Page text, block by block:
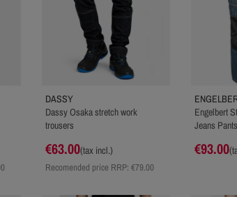
DASSY
Dassy Osaka stretch work
trousers
€63.00(tax incl.)
Recomended price RRP: €79.00
Engelbert
Jeans Pants
€93.00